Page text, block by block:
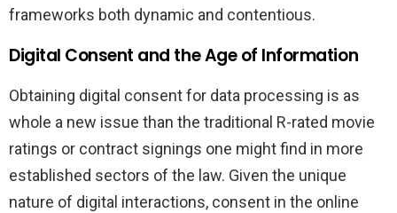
frameworks both dynamic and contentious.
Digital Consent and the Age of Information
Obtaining digital consent for data processing is as
whole a new issue than the traditional R-rated movie
ratings or contract signings one might find in more
established sectors of the law. Given the unique
nature of digital interactions, consent in the online